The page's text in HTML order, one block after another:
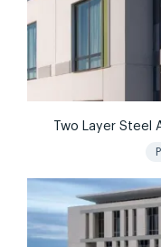
Two Layer